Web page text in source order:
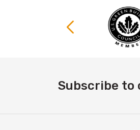
Subscribe to